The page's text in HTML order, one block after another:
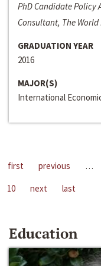
PhD Candidate Policy
Consultant, The
GRADUATION YEAR
2016
MAJOR(S)
International
first previous …
10
next last
Education